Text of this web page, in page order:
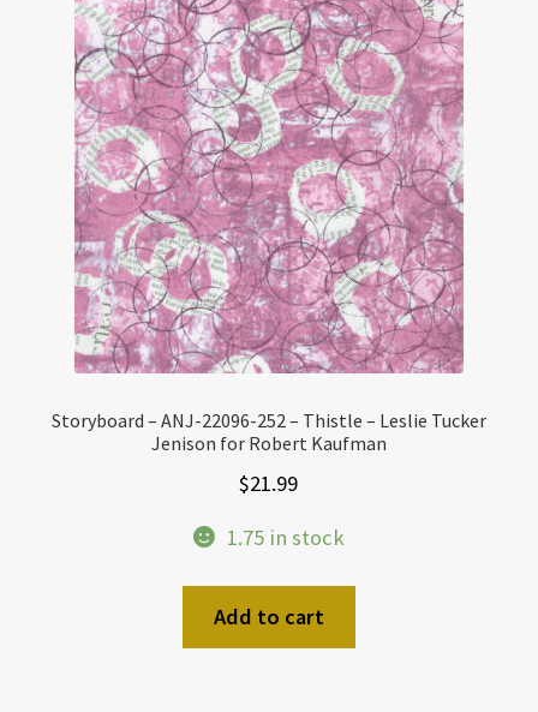
Storyboard – ANJ-22096-252 – Thistle – Leslie Tucker
Jenison for Robert Kaufman
$21.99
1.75 in stock
Add to cart